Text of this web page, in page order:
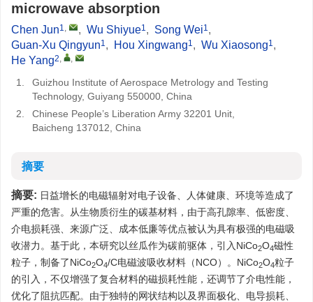
microwave absorption
Chen Jun1, , Wu Shiyue1, Song Wei1,
Guan-Xu Qingyun1, Hou Xingwang1, Wu Xiaosong1,
He Yang2, ,
1.
Guizhou Institute of Aerospace Metrology and Testing
Technology, Guiyang 550000, China
2.
Chinese People’s Liberation Army 32201 Unit,
Baicheng 137012, China
摘要
摘要: 日益增长的电磁辐射对电子设备、人体健康、环境等造成了
严重的危害。从生物质衍生的碳基材料，由于高孔隙率、低密度、
介电损耗强、来源广泛、成本低廉等优点被认为具有极强的电磁吸
收潜力。基于此，本研究以丝瓜作为碳前驱体，引入NiCo2O4磁性
粒子，制备了NiCo2O4/C电磁波吸收材料（NCO）。NiCo2O4粒子
的引入，不仅增强了复合材料的磁损耗性能，还调节了介电性能，
优化了阻抗匹配。由于独特的网状结构以及界面极化、电导损耗、